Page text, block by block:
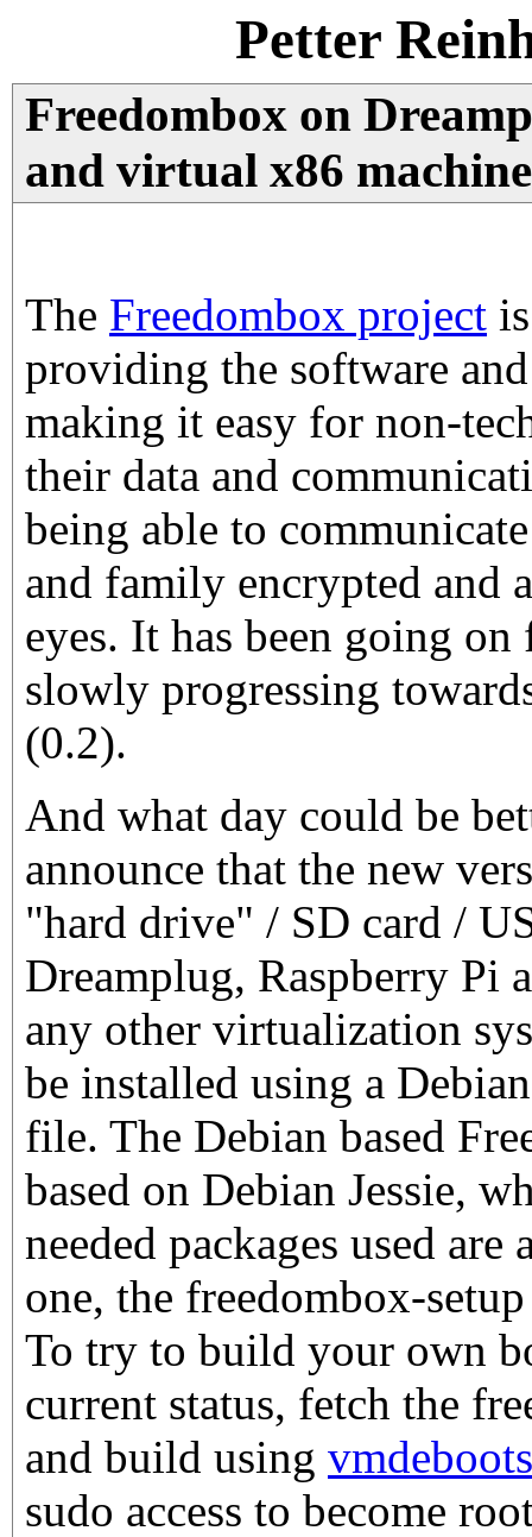
Petter
Freedombox on
and virtual x86 machine
The Freedombox project
providing the software
making it easy for non-
their data and
being able to
and family encrypted and
eyes. It has been going
slowly progressing
(0.2).
And what day could be
announce that the new
"hard drive" / SD card /
Dreamplug, Raspberry Pi
any other virtualization
be installed using a
file. The Debian based
based on Debian Jessie,
needed packages used
one, the freedombox-
To try to build your own
current status, fetch the
and build using
sudo access to become